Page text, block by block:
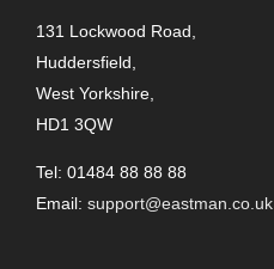
131 Lockwood Road,
Huddersfield,
West Yorkshire,
HD1 3QW
Tel: 01484 88 88 88
Email: support@eastman.co.uk